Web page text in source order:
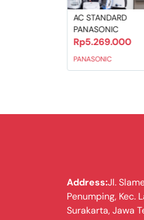
AC STANDARD
PANASONIC
Rp5.269.000
PANASONIC
Address:Jl.
Penumping, Kec.
Surakarta, Jawa